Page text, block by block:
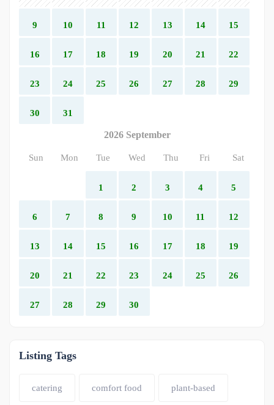
9 10 11 12 13 14 15
16 17 18 19 20 21 22
23 24 25 26 27 28 29
30 31
2026 September
Sun Mon Tue Wed Thu Fri Sat
1 2 3 4 5
6 7 8 9 10 11 12
13 14 15 16 17 18 19
20 21 22 23 24 25 26
27 28 29 30
Listing Tags
catering comfort food plant-based